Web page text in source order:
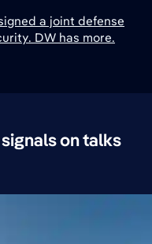
a joint defense
DW has more.
on talks